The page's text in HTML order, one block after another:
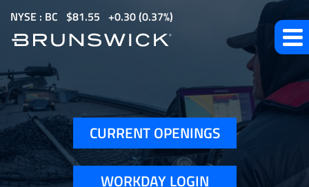
t
o
a
n
NYSE : BC $81.55 0.30(0.37%)
How
to
Apply CURRENT OPENINGS
WORKDAY LOGIN